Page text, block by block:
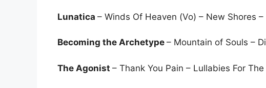
Lunatica – Winds Of Heaven (Vo) – New Shores –
Becoming the Archetype – Mountain of Souls –
The Agonist – Thank You Pain – Lullabies For